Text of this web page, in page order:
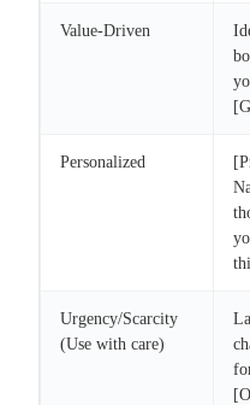
Value-Driven
Personalized
Urgency/Scarcity
(Use with care)